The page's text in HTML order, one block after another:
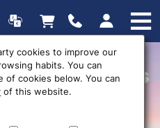
offices
cookies to improve our
habits. You can
of cookies below. You can
of this website.